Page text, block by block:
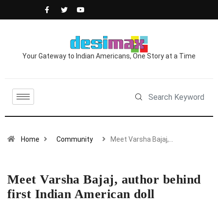
Your Gateway to Indian Americans, One Story at a Time
Home Community Meet Varsha Bajaj,…
Meet Varsha Bajaj, author behind
first Indian American doll